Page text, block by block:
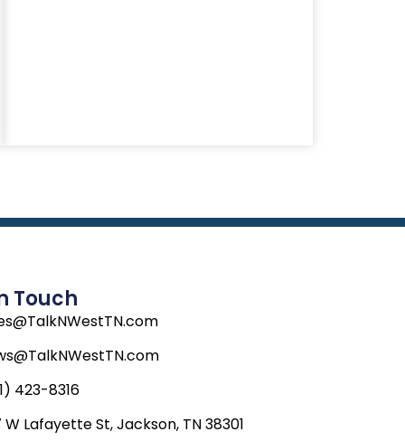
Touch
423-8316
W Lafayette St, Jackson, TN 38301